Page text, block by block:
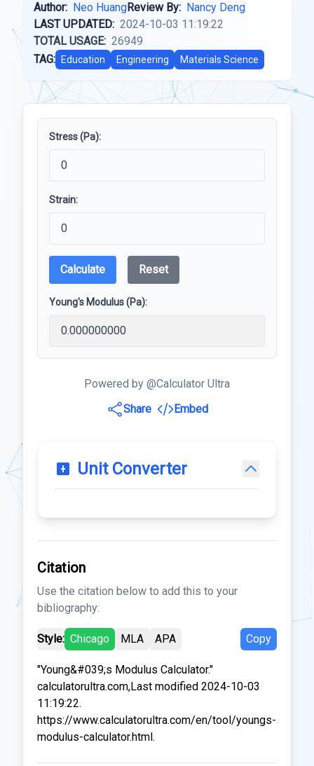
Author: Neo HuangReview By: Nancy Deng
LAST UPDATED: 2024-10-03 11:19:22
TOTAL USAGE: 26949
TAG:
Education Engineering Materials Science
Stress (Pa):
Strain:
Calculate Reset
Young's Modulus (Pa):
Powered by @Calculator Ultra
Share
Embed
Unit Converter
Citation
Use the citation below to add this to your
bibliography:
Style: Chicago MLA APA Copy
"Young&#039;s Modulus Calculator."
calculatorultra.com,Last modified 2024-10-03
11:19:22.
https://www.calculatorultra.com/en/tool/youngs-
modulus-calculator.html.